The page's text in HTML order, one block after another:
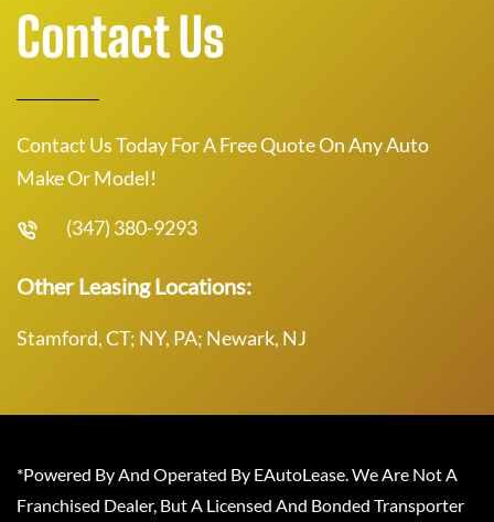
Contact Us
Contact Us Today For A Free Quote On Any Auto
Make Or Model!
(347) 380-9293
Other Leasing Locations:
Stamford, CT; NY, PA; Newark, NJ
*Powered By And Operated By EAutoLease. We Are Not A
Franchised Dealer, But A Licensed And Bonded Transporter